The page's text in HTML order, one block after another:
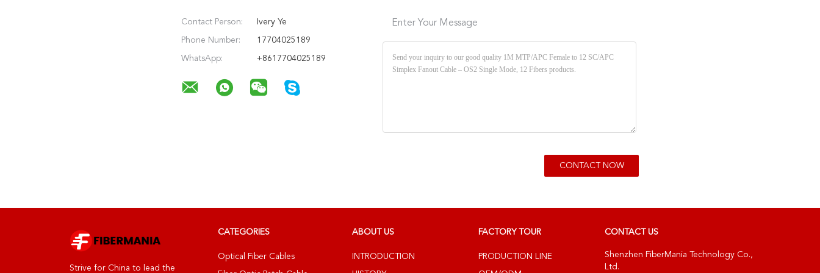
Contact Person: Ivery Ye
Phone Number: 17704025189
WhatsApp: +8617704025189
Enter Your Message
Strive for China to lead the
CATEGORIES
Optical Fiber Cables
ABOUT US
INTRODUCTION
FACTORY TOUR
PRODUCTION LINE
CONTACT US
Shenzhen FiberMania Technology Co.,
Ltd.